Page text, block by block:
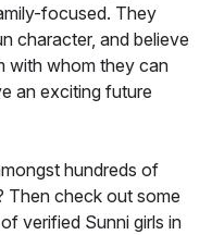
focused. They
character, and believe
with whom they can
an exciting future
hundreds of
Then check out some
verified Sunni girls in